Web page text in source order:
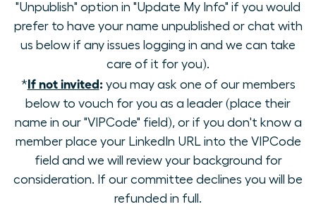
"Unpublish" option in "Update My Info" if you would
prefer to have your name unpublished or chat with
us below if any issues logging in and we can take
care of it for you).
*If not invited:you may ask one of our members
below to vouch for you as a leader (place their
name in our "VIPCode" field), or if you don't know a
member place your LinkedIn URL into the VIPCode
field and we will review your background for
consideration. If our committee declines you will be
refunded in full.